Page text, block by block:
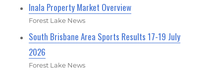
Inala Property Market Overview
Forest Lake News
South Brisbane Area Sports Results 17-19 July
2026
Forest Lake News